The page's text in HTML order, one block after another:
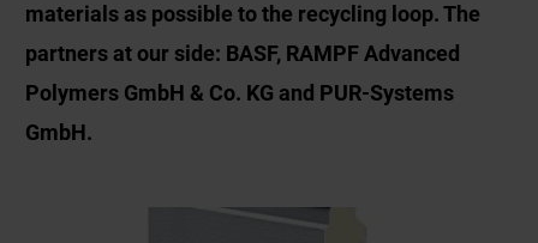
materials as possible to the recycling loop. The
partners at our side: BASF, RAMPF Advanced
Polymers GmbH & Co. KG and PUR-Systems
GmbH.